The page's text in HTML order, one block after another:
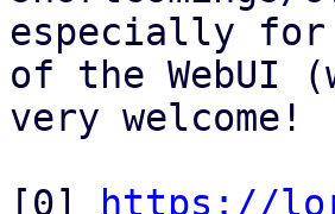
especially for
of the WebUI
very welcome!
[0]
https://